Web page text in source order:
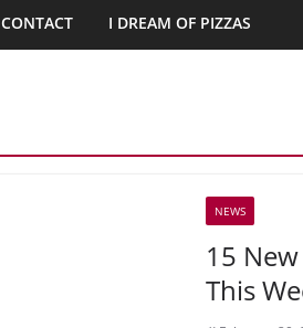
CONTACT I DREAM OF PIZZAS
NEWS
15
This